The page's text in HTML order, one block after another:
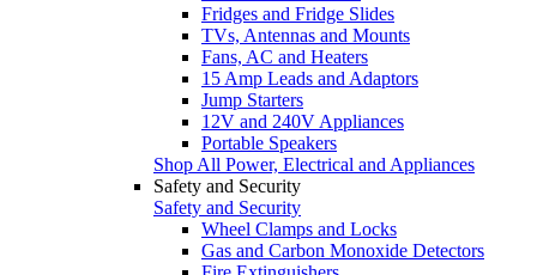
Fridges and Fridge Slides
TVs, Antennas and Mounts
Fans, AC and Heaters
15 Amp Leads and Adaptors
Jump Starters
12V and 240V Appliances
Portable Speakers
Shop All Power, Electrical and Appliances
Safety and Security
Safety and Security
Wheel Clamps and Locks
Gas and Carbon Monoxide Detectors